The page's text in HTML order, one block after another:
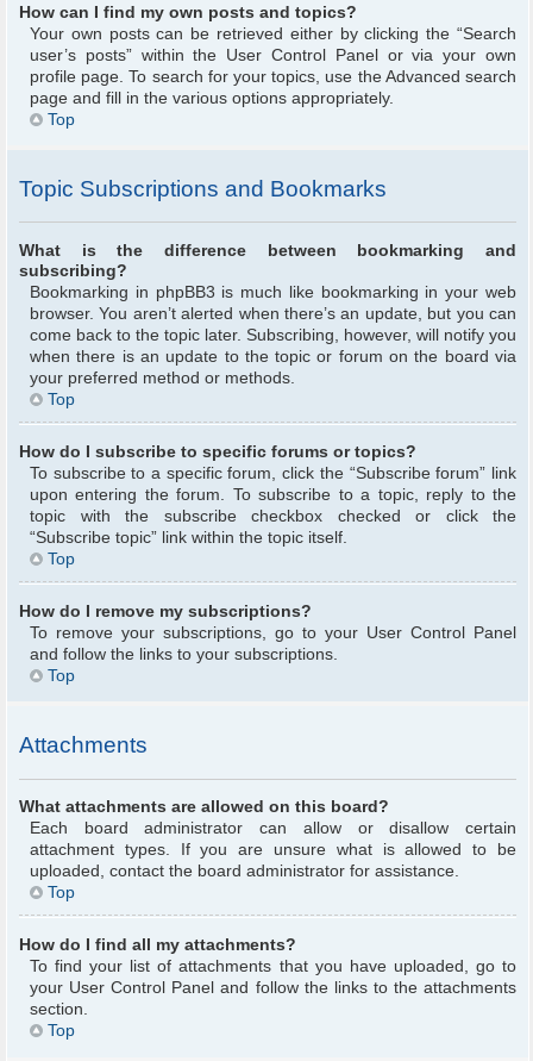
How can I find my own posts and topics?
Your own posts can be retrieved either by clicking the “Search
user’s posts” within the User Control Panel or via your own
profile page. To search for your topics, use the Advanced search
page and fill in the various options appropriately.
Top
Topic Subscriptions and Bookmarks
What is the difference between bookmarking and
subscribing?
Bookmarking in phpBB3 is much like bookmarking in your web
browser. You aren’t alerted when there’s an update, but you can
come back to the topic later. Subscribing, however, will notify you
when there is an update to the topic or forum on the board via
your preferred method or methods.
Top
How do I subscribe to specific forums or topics?
To subscribe to a specific forum, click the “Subscribe forum” link
upon entering the forum. To subscribe to a topic, reply to the
topic with the subscribe checkbox checked or click the
“Subscribe topic” link within the topic itself.
Top
How do I remove my subscriptions?
To remove your subscriptions, go to your User Control Panel
and follow the links to your subscriptions.
Top
Attachments
What attachments are allowed on this board?
Each board administrator can allow or disallow certain
attachment types. If you are unsure what is allowed to be
uploaded, contact the board administrator for assistance.
Top
How do I find all my attachments?
To find your list of attachments that you have uploaded, go to
your User Control Panel and follow the links to the attachments
section.
Top